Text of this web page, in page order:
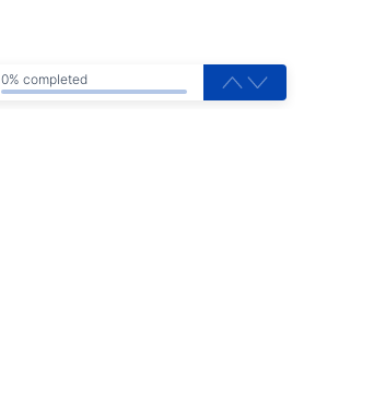
0% completed